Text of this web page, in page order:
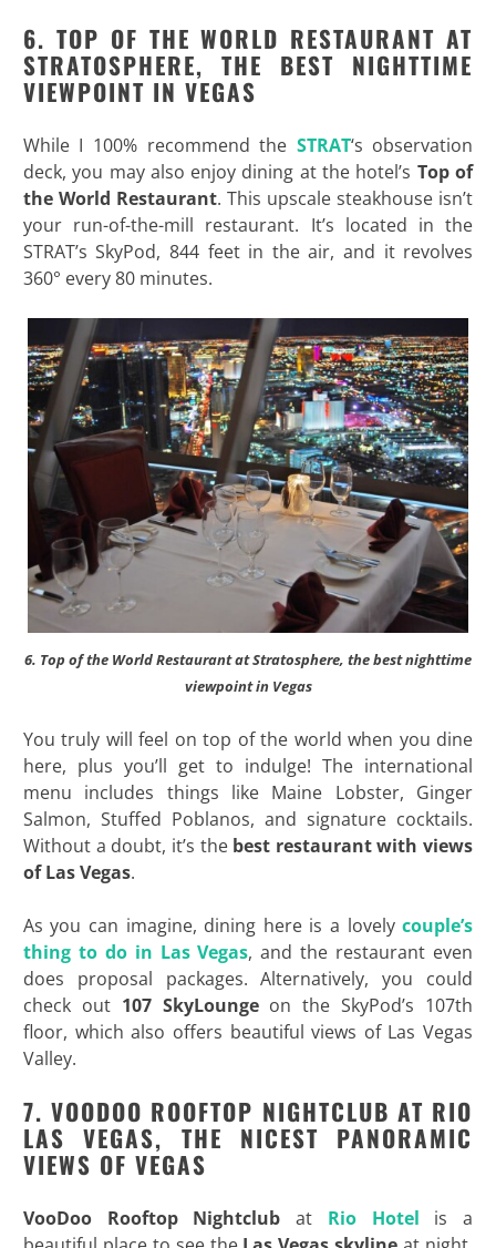
6. TOP OF THE WORLD RESTAURANT AT
STRATOSPHERE, THE BEST NIGHTTIME
VIEWPOINT IN VEGAS
While I 100% recommend the STRAT‘s observation
deck, you may also enjoy dining at the hotel’s Top of
the World Restaurant. This upscale steakhouse isn’t
your run-of-the-mill restaurant. It’s located in the
STRAT’s SkyPod, 844 feet in the air, and it revolves
360° every 80 minutes.
6. Top of the World Restaurant at Stratosphere, the best nighttime
viewpoint in Vegas
You truly will feel on top of the world when you dine
here, plus you’ll get to indulge! The international
menu includes things like Maine Lobster, Ginger
Salmon, Stuffed Poblanos, and signature cocktails.
Without a doubt, it’s the best restaurant with views
of Las Vegas.
As you can imagine, dining here is a lovelycouple’s
thing to do in Las Vegas, and the restaurant even
does proposal packages. Alternatively, you could
check out 107 SkyLounge on the SkyPod’s 107th
floor, which also offers beautiful views of Las Vegas
Valley.
7. VOODOO ROOFTOP NIGHTCLUB AT RIO
LAS VEGAS, THE NICEST PANORAMIC
VIEWS OF VEGAS
VooDoo Rooftop Nightclubat Rio Hotel is a